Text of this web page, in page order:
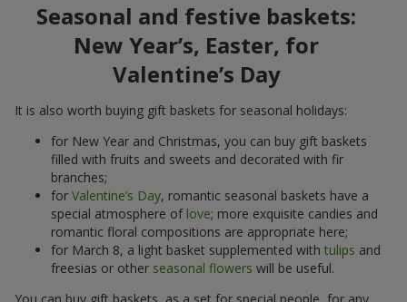
Seasonal and festive baskets:
New Year’s, Easter, for
Valentine’s Day
It is also worth buying gift baskets for seasonal holidays:
for New Year and Christmas, you can buy gift baskets
filled with fruits and sweets and decorated with fir
branches;
for Valentine’s Day, romantic seasonal baskets have a
special atmosphere of love; more exquisite candies and
romantic floral compositions are appropriate here;
for March 8, a light basket supplemented with tulips and
freesias or other seasonal flowers will be useful.